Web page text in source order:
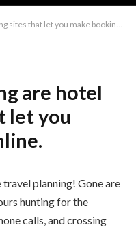
that let you make bookings online.
are hotel
let you
planning! Gone are
hunting for the
calls, and crossing